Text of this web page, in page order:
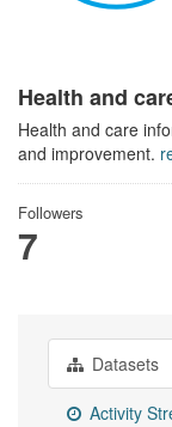
Health and
Health and care
and improvement.
Followers
7
Datasets
Activity